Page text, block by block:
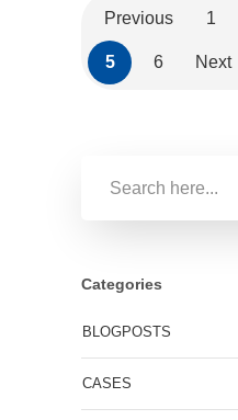
Previous 1
5 6 Next
Categories
BLOGPOSTS
CASES